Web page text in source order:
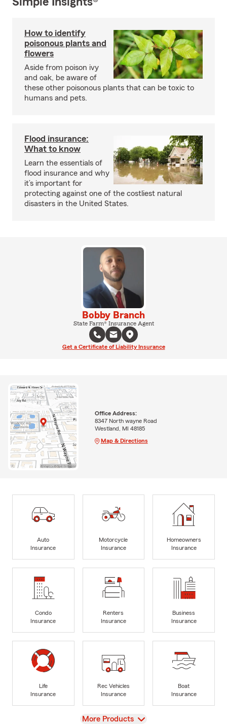
How to identify
poisonous plants and
flowers
Aside from poison ivy
and oak, be aware of
these other poisonous plants that can be toxic to
humans and pets.
Flood insurance:
What to know
Learn the essentials of
flood insurance and why
it’s important for
protecting against one of the costliest natural
disasters in the United States.
Bobby Branch
State Farm® Insurance Agent
Get a Certificate of Liability Insurance
Office Address:
8347 North wayne Road
Westland, MI 48185
Map & Directions
Auto
Insurance
Motorcycle
Insurance
Homeowners
Insurance
Condo
Insurance
Renters
Insurance
Business
Insurance
Life
Insurance
Rec Vehicles
Insurance
Boat
Insurance
View
More Products